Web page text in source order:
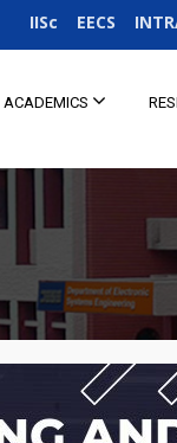
IISc EECS
ACADEMICS